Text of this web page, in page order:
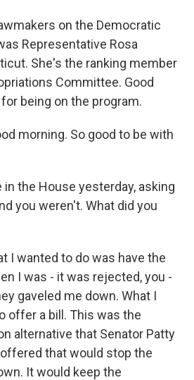
on the Democratic
Representative Rosa
She's the ranking member
Committee. Good
being on the program.
morning. So good to be with
in the House yesterday, asking
you weren't. What did you
I wanted to do was have the
I was - it was rejected, you -
gaveled me down. What I
offer a bill. This was the
alternative that Senator Patty
that would stop the
It would keep the